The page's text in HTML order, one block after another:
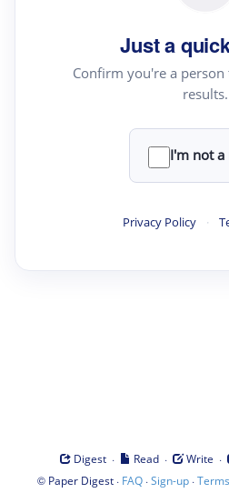
Just a
Confirm you're a
results.
I'm not
Privacy Policy ·
Digest · Read · Write ·
© Paper Digest· FAQ·Sign-up·Terms